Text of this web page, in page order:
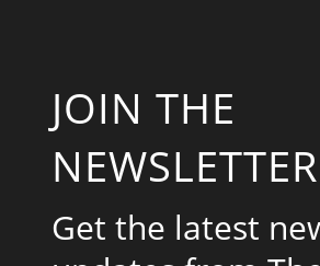
JOIN THE
NEWSLETTER
Get the latest